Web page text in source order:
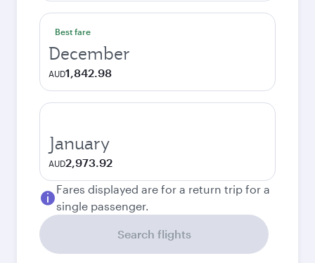
Best fare
December
AUD1,842.98
January
AUD2,973.92
Fares displayed are for a return trip for a
single passenger.
Search flights